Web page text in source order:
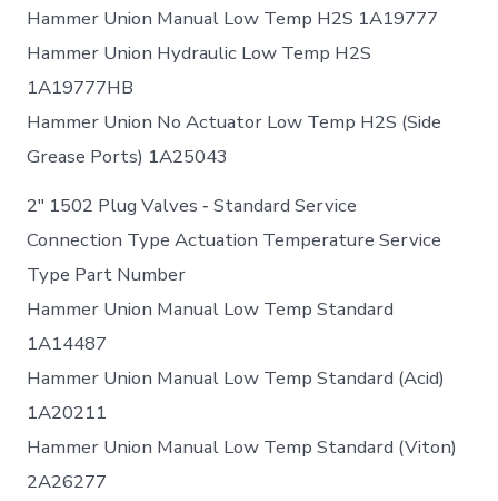
Hammer Union Manual Low Temp H2S 1A19777
Hammer Union Hydraulic Low Temp H2S
1A19777HB
Hammer Union No Actuator Low Temp H2S (Side
Grease Ports) 1A25043
2″ 1502 Plug Valves ‐ Standard Service
Connection Type Actuation Temperature Service
Type Part Number
Hammer Union Manual Low Temp Standard
1A14487
Hammer Union Manual Low Temp Standard (Acid)
1A20211
Hammer Union Manual Low Temp Standard (Viton)
2A26277